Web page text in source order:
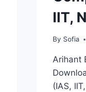
IIT,
By Sofia
Arihant
(IAS,